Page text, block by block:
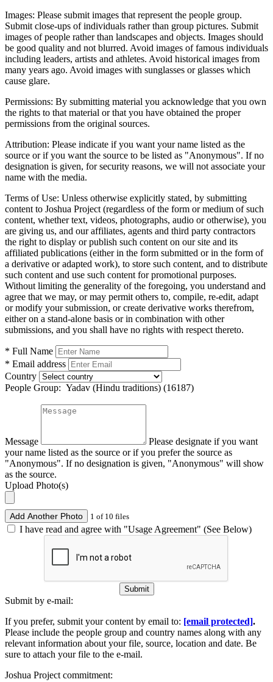
Images: Please submit images that represent the people group.
Submit close-ups of individuals rather than group pictures. Submit
images of people rather than landscapes and objects. Images should
be good quality and not blurred. Avoid images of famous individuals
including leaders, artists and athletes. Avoid historical images from
many years ago. Avoid images with sunglasses or glasses which
cause glare.
Permissions: By submitting material you acknowledge that you own
the rights to that material or that you have obtained the proper
permissions from the original sources.
Attribution: Please indicate if you want your name listed as the
source or if you want the source to be listed as "Anonymous". If no
designation is given, for security reasons, we will not associate your
name with the media.
Terms of Use: Unless otherwise explicitly stated, by submitting
content to Joshua Project (regardless of the form or medium of such
content, whether text, videos, photographs, audio or otherwise), you
are giving us, and our affiliates, agents and third party contractors
the right to display or publish such content on our site and its
affiliated publications (either in the form submitted or in the form of
a derivative or adapted work), to store such content, and to distribute
such content and use such content for promotional purposes.
Without limiting the generality of the foregoing, you understand and
agree that we may, or may permit others to, compile, re-edit, adapt
or modify your submission, or create derivative works therefrom,
either on a stand-alone basis or in combination with other
submissions, and you shall have no rights with respect thereto.
* Full Name
* Email address
Country
People Group: Yadav (Hindu traditions) (16187)
Message
Please designate if you want
your name listed as the source or if you prefer the source as
"Anonymous". If no designation is given, "Anonymous" will show
as the source.
Upload Photo(s)
Add Another Photo 1 of 10 files
I have read and agree with "Usage Agreement" (See Below)
Submit
Submit by e-mail:
If you prefer, submit your content by email to: [email protected].
Please include the people group and country names along with any
relevant information about your file, source, location and date. Be
sure to attach your file to the e-mail.
Joshua Project commitment: